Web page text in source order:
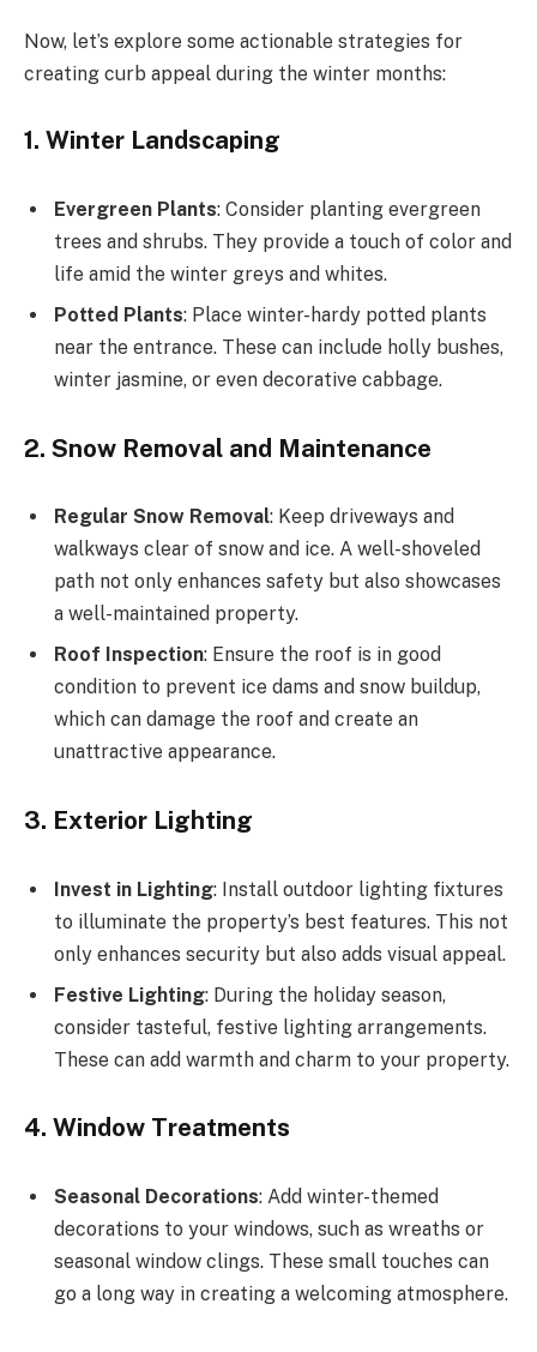
Now, let’s explore some actionable strategies for
creating curb appeal during the winter months:
1. Winter Landscaping
Evergreen Plants: Consider planting evergreen
trees and shrubs. They provide a touch of color and
life amid the winter greys and whites.
Potted Plants: Place winter-hardy potted plants
near the entrance. These can include holly bushes,
winter jasmine, or even decorative cabbage.
2. Snow Removal and Maintenance
Regular Snow Removal: Keep driveways and
walkways clear of snow and ice. A well-shoveled
path not only enhances safety but also showcases
a well-maintained property.
Roof Inspection: Ensure the roof is in good
condition to prevent ice dams and snow buildup,
which can damage the roof and create an
unattractive appearance.
3. Exterior Lighting
Invest in Lighting: Install outdoor lighting fixtures
to illuminate the property’s best features. This not
only enhances security but also adds visual appeal.
Festive Lighting: During the holiday season,
consider tasteful, festive lighting arrangements.
These can add warmth and charm to your property.
4. Window Treatments
Seasonal Decorations: Add winter-themed
decorations to your windows, such as wreaths or
seasonal window clings. These small touches can
go a long way in creating a welcoming atmosphere.